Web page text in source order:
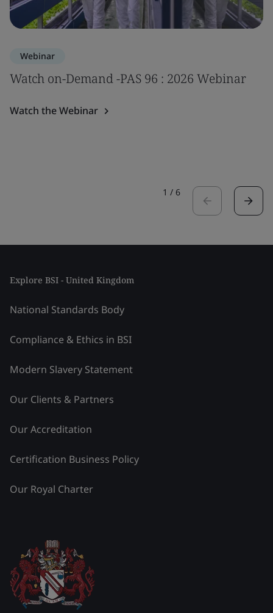
Webinar
Watch on-Demand -PAS 96 : 2026 Webinar
Watch the Webinar
1 / 6
Explore BSI - United Kingdom
National Standards Body
Compliance & Ethics in BSI
Modern Slavery Statement
Our Clients & Partners
Our Accreditation
Certification Business Policy
Our Royal Charter